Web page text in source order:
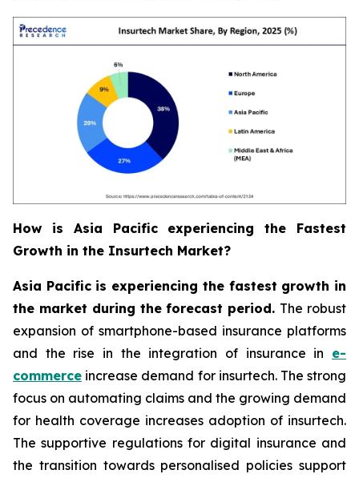
How is Asia Pacific experiencing the Fastest
Growth in the Insurtech Market?
Asia Pacific is experiencing the fastest growth in
the market during the forecast period. The robust
expansion of smartphone-based insurance platforms
and the rise in the integration of insurance in e-
commerce increase demand for insurtech. The strong
focus on automating claims and the growing demand
for health coverage increases adoption of insurtech.
The supportive regulations for digital insurance and
the transition towards personalised policies support